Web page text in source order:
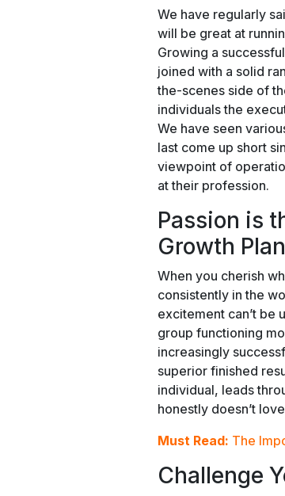
We have regularly
will be great at
Growing a
joined with a solid
the-scenes side of
individuals the
We have seen
last come up short
viewpoint of
at their profession.
Passion is
Growth Plan
When you cherish
consistently in the
excitement can’t be
group functioning
increasingly
superior finished
individual, leads
honestly doesn’t
Must Read: The
Challenge